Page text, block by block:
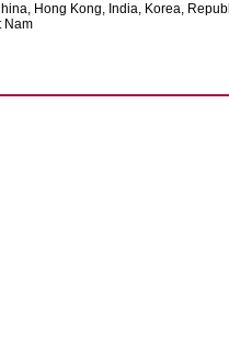
Hong Kong, India, Korea,
Nam